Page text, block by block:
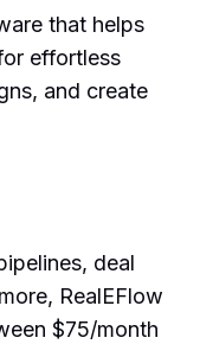
that helps
effortless
and create
deal
RealEFlow
$75/month